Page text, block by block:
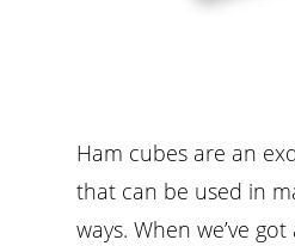
Ham cubes are an
that can be used in
ways. When we’ve